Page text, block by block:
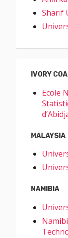
Sharif
IVORY
Ecole
MALAYSIA
NAMIBIA